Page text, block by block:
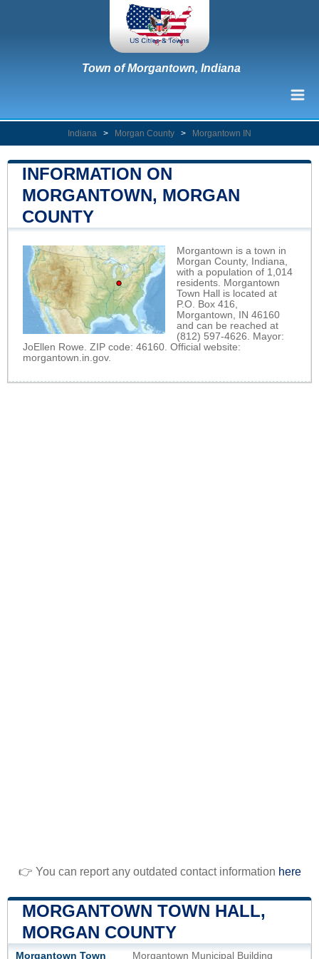
Town of Morgantown, Indiana
Indiana > Morgan County > Morgantown IN
INFORMATION ON
MORGANTOWN, MORGAN
COUNTY
Morgantown is a town in
Morgan County, Indiana,
with a population of 1,014
residents. Morgantown
Town Hall is located at
P.O. Box 416,
Morgantown, IN 46160
and can be reached at
(812) 597-4626. Mayor:
JoEllen Rowe. ZIP code: 46160. Official website:
morgantown.in.gov.
👉 You can report any outdated contact information here
MORGANTOWN TOWN HALL,
MORGAN COUNTY
Morgantown Town Morgantown Municipal Building